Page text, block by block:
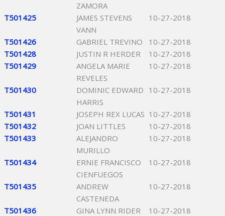
ZAMORA
T501425
JAMES STEVENS
VANN
10-27-2018
T501426 GABRIEL TREVINO
10-27-2018
T501428
JUSTIN R HERDER
10-27-2018
T501429
ANGELA MARIE
REVELES
10-27-2018
T501430
DOMINIC EDWARD
HARRIS
10-27-2018
T501431 JOSEPH REX LUCAS 10-27-2018
T501432
JOAN LITTLES
10-27-2018
T501433
ALEJANDRO
MURILLO
10-27-2018
T501434
ERNIE FRANCISCO
CIENFUEGOS
10-27-2018
T501435
ANDREW
CASTENEDA
10-27-2018
T501436 GINA LYNN RIDER
10-27-2018